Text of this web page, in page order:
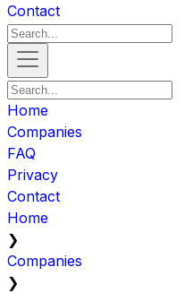
Contact
Home
Companies
FAQ
Privacy
Contact
Home
❯
Companies
❯